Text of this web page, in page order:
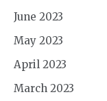
June 2023
May 2023
April 2023
March 2023